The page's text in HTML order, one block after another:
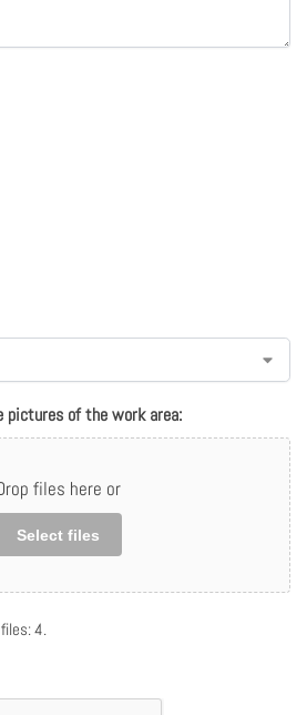
pictures of the work area:
files here or
Select files
4.